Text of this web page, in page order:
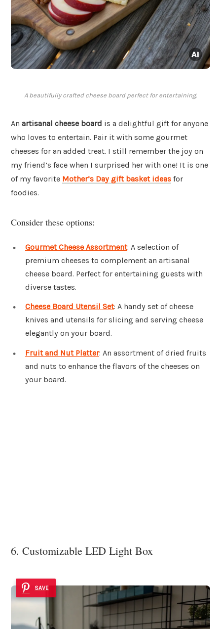
A beautifully crafted cheese board perfect for entertaining.
An artisanal cheese board is a delightful gift for anyone
who loves to entertain. Pair it with some gourmet
cheeses for an added treat. I still remember the joy on
my friend’s face when I surprised her with one! It is one
of my favorite Mother’s Day gift basket ideas for
foodies.
Consider these options:
Gourmet Cheese Assortment: A selection of
premium cheeses to complement an artisanal
cheese board. Perfect for entertaining guests with
diverse tastes.
Cheese Board Utensil Set: A handy set of cheese
knives and utensils for slicing and serving cheese
elegantly on your board.
Fruit and Nut Platter: An assortment of dried fruits
and nuts to enhance the flavors of the cheeses on
your board.
6. Customizable LED Light Box
SAVE